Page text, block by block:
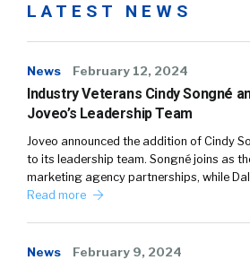
LATEST NEWS
News February 12, 2024
Industry Veterans Cindy Songné
Joveo’s Leadership Team
Joveo announced the addition of Cindy
to its leadership team. Songné joins as
marketing agency partnerships, while
Read more
News February 9, 2024